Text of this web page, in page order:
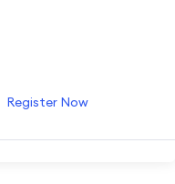
Register Now